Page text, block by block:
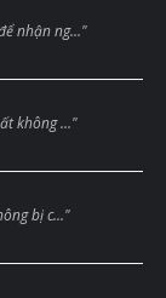
nhận ng..."
không ..."
bị c..."